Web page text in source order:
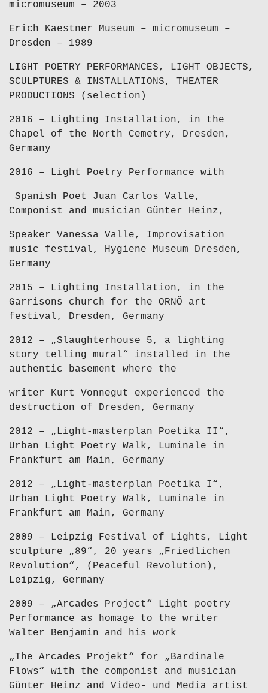
micromuseum – 2003
Erich Kaestner Museum – micromuseum –
Dresden – 1989
LIGHT POETRY PERFORMANCES, LIGHT OBJECTS,
SCULPTURES & INSTALLATIONS, THEATER
PRODUCTIONS (selection)
2016 – Lighting Installation, in the
Chapel of the North Cemetry, Dresden,
Germany
2016 – Light Poetry Performance with
Spanish Poet Juan Carlos Valle,
Componist and musician Günter Heinz,
Speaker Vanessa Valle, Improvisation
music festival, Hygiene Museum Dresden,
Germany
2015 – Lighting Installation, in the
Garrisons church for the ORNÖ art
festival, Dresden, Germany
2012 – „Slaughterhouse 5, a lighting
story telling mural“ installed in the
authentic basement where the
writer Kurt Vonnegut experienced the
destruction of Dresden, Germany
2012 – „Light-masterplan Poetika II“,
Urban Light Poetry Walk, Luminale in
Frankfurt am Main, Germany
2012 – „Light-masterplan Poetika I“,
Urban Light Poetry Walk, Luminale in
Frankfurt am Main, Germany
2009 – Leipzig Festival of Lights, Light
sculpture „89“, 20 years „Friedlichen
Revolution“, (Peaceful Revolution),
Leipzig, Germany
2009 – „Arcades Project“ Light poetry
Performance as homage to the writer
Walter Benjamin and his work
„The Arcades Projekt“ for „Bardinale
Flows“ with the componist and musician
Günter Heinz and Video- und Media artist